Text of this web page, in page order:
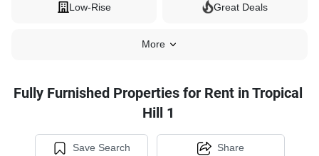
Low-Rise Great Deals
More
Fully Furnished Properties for Rent in Tropical
Hill 1
Save Search Share